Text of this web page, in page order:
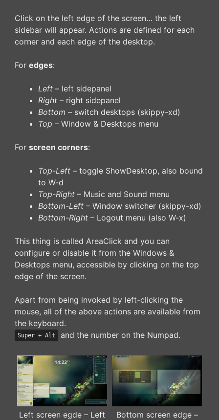
Click on the left edge of the screen… the left
sidebar will appear. Actions are defined for each
corner and each edge of the desktop.
For edges:
Left – left sidepanel
Right – right sidepanel
Bottom – switch desktops (skippy-xd)
Top – Window & Desktops menu
For screen corners:
Top-Left – toggle ShowDesktop, also bound
to W-d
Top-Right – Music and Sound menu
Bottom-Left – Window switcher (skippy-xd)
Bottom-Right – Logout menu (also W-x)
This thing is called AreaClick and you can
configure or disable it from the Windows &
Desktops menu, accessible by clicking on the top
edge of the screen.
Apart from being invoked by left-clicking the
mouse, all of the above actions are available from
the keyboard.
Super + Alt and the number on the Numpad.
Left screen egde – Left
Bottom screen edge –